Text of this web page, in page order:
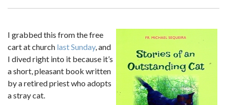
I grabbed this from the free
cart at church last Sunday, and
I dived right into it because it’s
a short, pleasant book written
by a retired priest who adopts
a stray cat.